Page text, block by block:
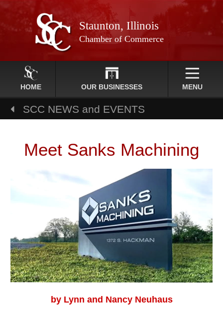
Staunton, Illinois
Chamber of Commerce
HOME OUR BUSINESSES MENU
SCC NEWS and EVENTS
Meet Sanks Machining
by Lynn and Nancy Neuhaus